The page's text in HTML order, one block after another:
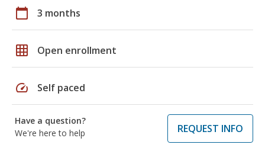
calendar_today 3 months
grid_on Open enrollment
speed Self paced
Have a question?
We're here to help
REQUEST INFO